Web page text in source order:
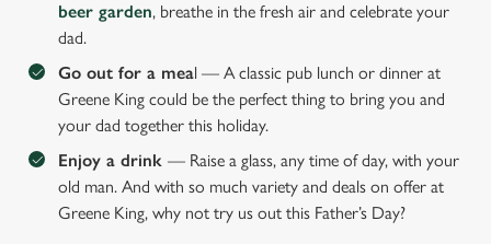
beer garden, breathe in the fresh air and celebrate your
dad.
Go out for a meal — A classic pub lunch or dinner at
Greene King could be the perfect thing to bring you and
your dad together this holiday.
Enjoy a drink — Raise a glass, any time of day, with your
old man. And with so much variety and deals on offer at
Greene King, why not try us out this Father’s Day?